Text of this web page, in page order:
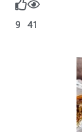
9 41